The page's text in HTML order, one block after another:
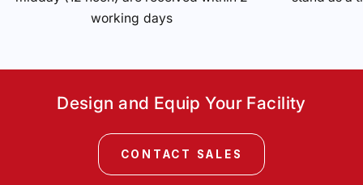
working days
Design and Equip Your Facility
CONTACT SALES